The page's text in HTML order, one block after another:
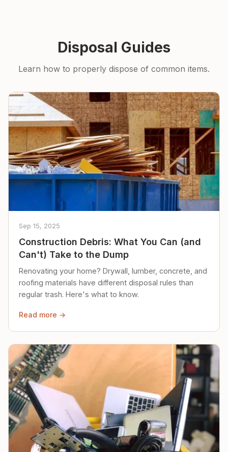
Disposal Guides
Learn how to properly dispose of common items.
Sep 15, 2025
Construction Debris: What You Can (and
Can't) Take to the Dump
Renovating your home? Drywall, lumber, concrete, and
roofing materials have different disposal rules than
regular trash. Here's what to know.
Read more →